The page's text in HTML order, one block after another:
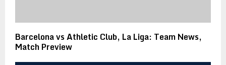
Barcelona vs Athletic Club, La Liga: Team News,
Match Preview